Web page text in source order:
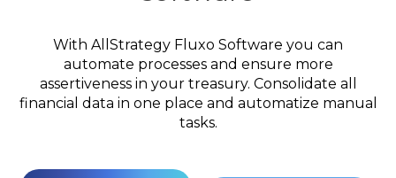
With AllStrategy Fluxo Software you can
automate processes and ensure more
assertiveness in your treasury. Consolidate all
financial data in one place and automatize manual
tasks.